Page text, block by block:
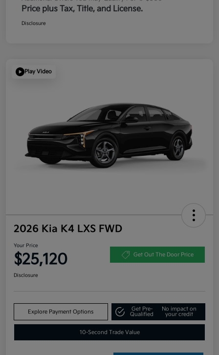
Price plus Tax, Title, and License.
Disclosure
Play Video
2026 Kia K4 LXS FWD
Your Price
$25,120 Get Out The Door Price
Disclosure
Explore Payment Options
Get Pre-
Qualified
No impact on
your credit
10-Second Trade Value